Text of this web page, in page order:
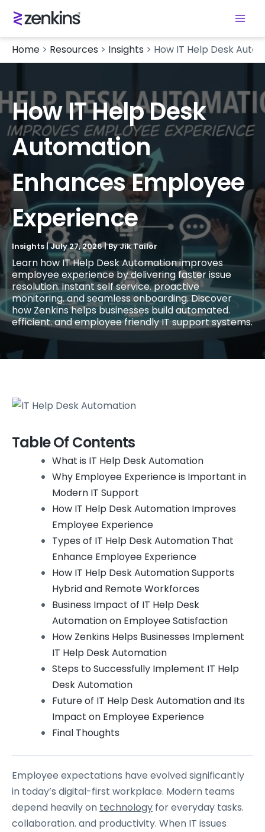
Home > Resources > Insights > How IT Help Desk
How IT Help Desk
Automation
Enhances Employee
Experience
Insights |July 27, 2026| ByJik Tailor
Learn how IT Help Desk Automation improves
employee experience by delivering faster issue
resolution. instant self service. proactive
monitoring. and seamless onboarding. Discover
how Zenkins helps businesses build automated.
efficient. and employee friendly IT support systems.
Table Of Contents
What is IT Help Desk Automation
Why Employee Experience is Important in
Modern IT Support
How IT Help Desk Automation Improves
Employee Experience
Types of IT Help Desk Automation That
Enhance Employee Experience
How IT Help Desk Automation Supports
Hybrid and Remote Workforces
Business Impact of IT Help Desk
Automation on Employee Satisfaction
How Zenkins Helps Businesses Implement
IT Help Desk Automation
Steps to Successfully Implement IT Help
Desk Automation
Future of IT Help Desk Automation and Its
Impact on Employee Experience
Final Thoughts
Employee expectations have evolved significantly
in today’s digital-first workplace. Modern teams
depend heavily on technology for everyday tasks.
collaboration. and productivity. When IT issues